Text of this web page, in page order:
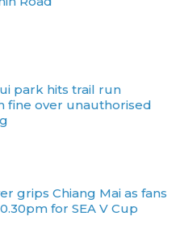
park hits trail run
fine over unauthorised
grips Chiang Mai as fans
for SEA V Cup